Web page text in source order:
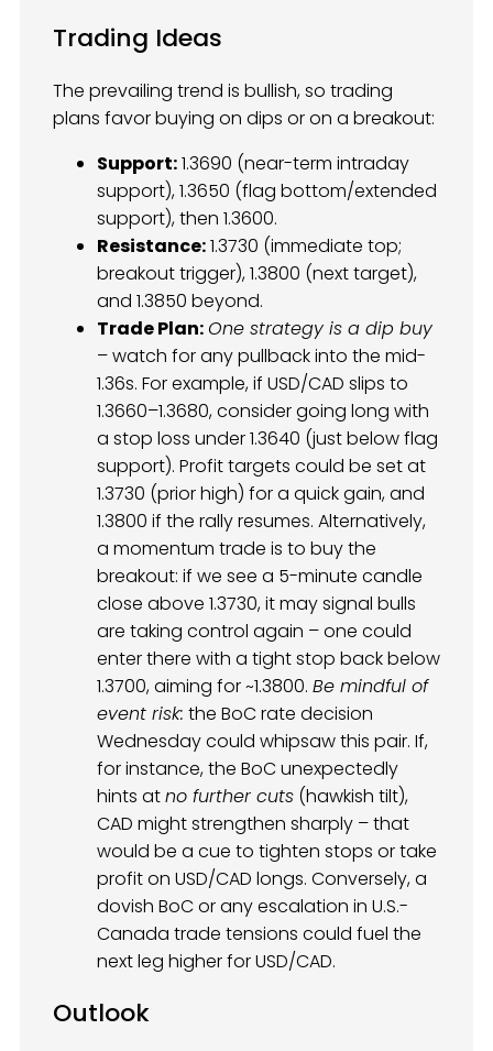
Trading Ideas
The prevailing trend is bullish, so trading
plans favor buying on dips or on a breakout:
Support:1.3690 (near-term intraday
support), 1.3650 (flag bottom/extended
support), then 1.3600.
Resistance:1.3730 (immediate top;
breakout trigger), 1.3800 (next target),
and 1.3850 beyond.
Trade Plan: One strategy is a dip buy
– watch for any pullback into the mid-
1.36s. For example, if USD/CAD slips to
1.3660–1.3680, consider going long with
a stop loss under 1.3640 (just below flag
support). Profit targets could be set at
1.3730 (prior high) for a quick gain, and
1.3800 if the rally resumes. Alternatively,
a momentum trade is to buy the
breakout: if we see a 5-minute candle
close above 1.3730, it may signal bulls
are taking control again – one could
enter there with a tight stop back below
1.3700, aiming for ~1.3800. Be mindful of
event risk: the BoC rate decision
Wednesday could whipsaw this pair. If,
for instance, the BoC unexpectedly
hints atno further cuts (hawkish tilt),
CAD might strengthen sharply – that
would be a cue to tighten stops or take
profit on USD/CAD longs. Conversely, a
dovish BoC or any escalation in U.S.-
Canada trade tensions could fuel the
next leg higher for USD/CAD.
Outlook